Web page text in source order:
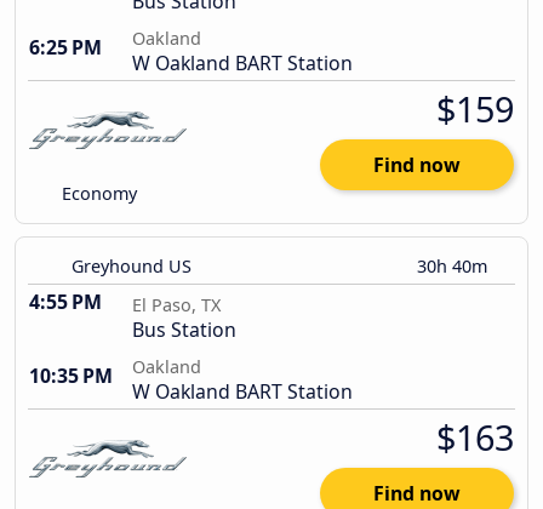
6:25 PM
Oakland
W Oakland BART Station
Economy
$159
Find now
Greyhound US 30h 40m
4:55 PM El Paso, TX
Bus Station
10:35 PM
Oakland
W Oakland BART Station
$163
Find now